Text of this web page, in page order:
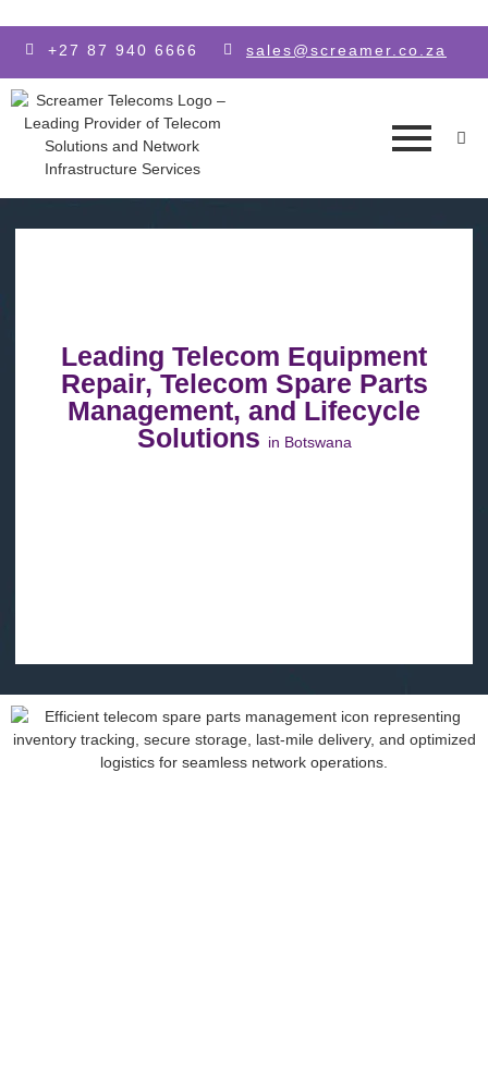
+27 87 940 6666 sales@screamer.co.za
Leading Telecom Equipment
Repair, Telecom Spare Parts
Management, and Lifecycle
Solutions in Botswana